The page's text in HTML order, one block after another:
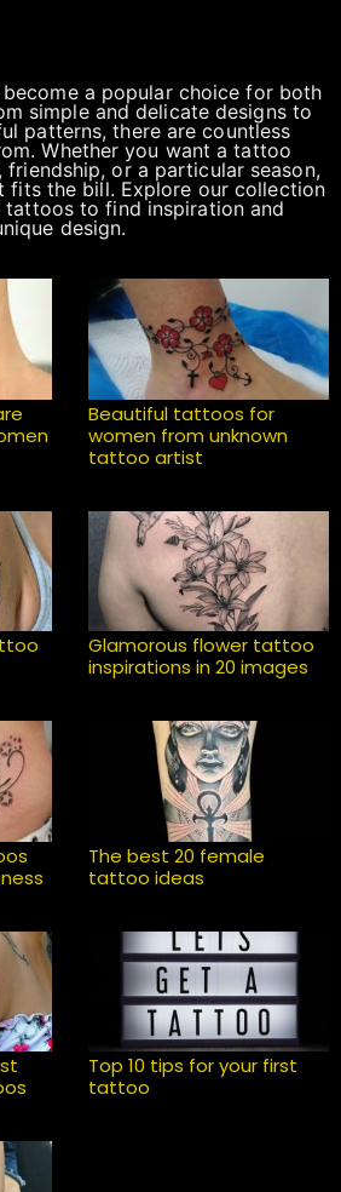
a popular choice for both
simple and delicate designs to
patterns, there are countless
Whether you want a tattoo
or a particular season,
fits the bill. Explore our collection
to find inspiration and
design.
Beautiful tattoos for
women from unknown
tattoo artist
Glamorous flower tattoo
inspirations in 20 images
The best 20 female
tattoo ideas
Top 10 tips for your first
tattoo